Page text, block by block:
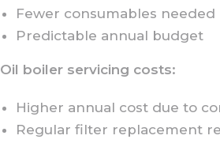
Fewer consumables needed
Predictable annual budget
Oil boiler servicing costs:
Higher annual cost due to
Regular filter replacement